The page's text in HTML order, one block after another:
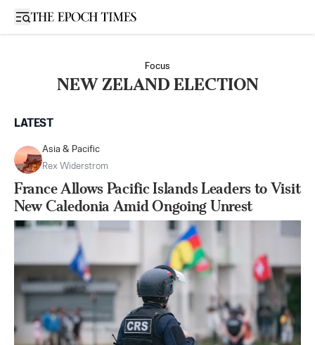
Open sidebar
Focus
NEW ZELAND ELECTION
LATEST
Asia & Pacific
Rex Widerstrom
France Allows Pacific Islands Leaders to Visit
New Caledonia Amid Ongoing Unrest